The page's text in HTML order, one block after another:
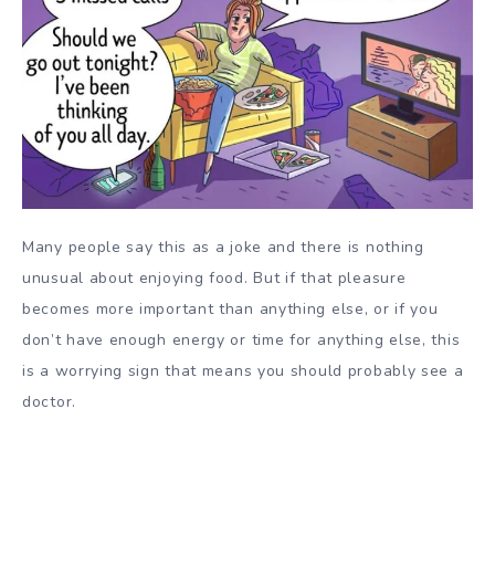
Many people say this as a joke and there is nothing
unusual about enjoying food. But if that pleasure
becomes more important than anything else, or if you
don’t have enough energy or time for anything else, this
is a worrying sign that means you should probably see a
doctor.